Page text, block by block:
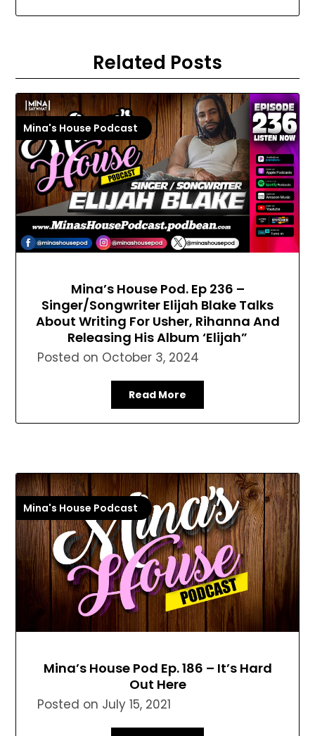
Related Posts
Mina's House Podcast
Mina’s House Pod. Ep 236 –
Singer/Songwriter Elijah Blake Talks
About Writing For Usher, Rihanna And
Releasing His Album ‘Elijah”
Posted on October 3, 2024
Read More
Mina's House Podcast
Mina’s House Pod Ep. 186 – It’s Hard
Out Here
Posted on July 15, 2021